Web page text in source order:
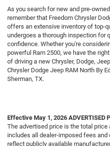
As you search for new and pre-
remember that Freedom Chrysler
offers an extensive inventory of top-
undergoes a thorough inspection for
confidence. Whether you're
powerful Ram 2500, we have the
of driving a new Chrysler, Dodge,
Chrysler Dodge Jeep RAM North By
Sherman, TX.
Effective May 1, 2026 ADVERTISED
The advertised price is the total
includes all dealer-imposed fees
reflect publicly available